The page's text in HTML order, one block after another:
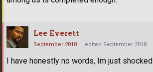
Lee Everett
September 2018 edited September 2018
I have honestly no words, Im just shocked